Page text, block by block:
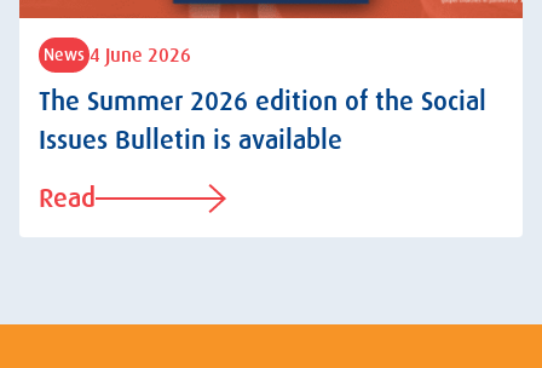
News 4 June 2026
The Summer 2026 edition of the Social
Issues Bulletin is available
Read